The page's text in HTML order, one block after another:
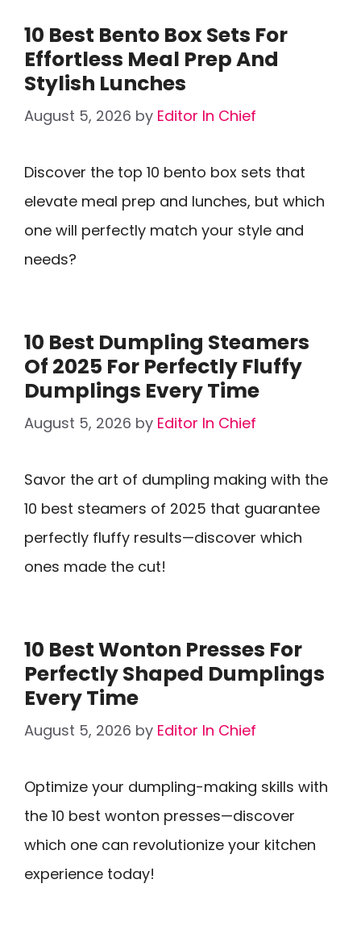
10 Best Bento Box Sets For
Effortless Meal Prep And
Stylish Lunches
August 5, 2026 by Editor In Chief
Discover the top 10 bento box sets that
elevate meal prep and lunches, but which
one will perfectly match your style and
needs?
10 Best Dumpling Steamers
Of 2025 For Perfectly Fluffy
Dumplings Every Time
August 5, 2026 by Editor In Chief
Savor the art of dumpling making with the
10 best steamers of 2025 that guarantee
perfectly fluffy results—discover which
ones made the cut!
10 Best Wonton Presses For
Perfectly Shaped Dumplings
Every Time
August 5, 2026 by Editor In Chief
Optimize your dumpling-making skills with
the 10 best wonton presses—discover
which one can revolutionize your kitchen
experience today!